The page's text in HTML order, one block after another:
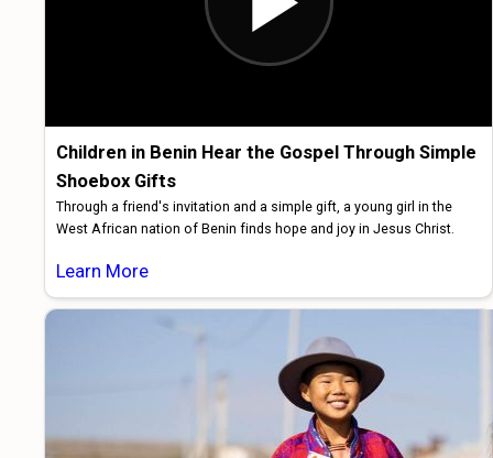
Children in Benin Hear the Gospel Through Simple
Shoebox Gifts
Through a friend's invitation and a simple gift, a young girl in the
West African nation of Benin finds hope and joy in Jesus Christ.
Learn More